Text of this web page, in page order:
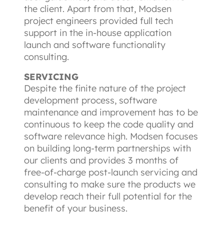
the client. Apart from that, Modsen
project engineers provided full tech
support in the in-house application
launch and software functionality
consulting.
SERVICING
Despite the finite nature of the project
development process, software
maintenance and improvement has to be
continuous to keep the code quality and
software relevance high. Modsen focuses
on building long-term partnerships with
our clients and provides 3 months of
free-of-charge post-launch servicing and
consulting to make sure the products we
develop reach their full potential for the
benefit of your business.